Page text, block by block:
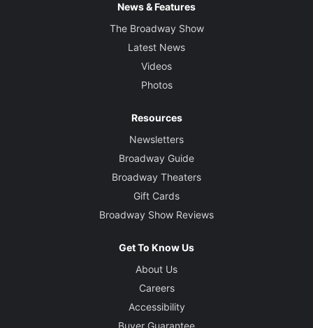
News & Features
The Broadway Show
Latest News
Videos
Photos
Resources
Newsletters
Broadway Guide
Broadway Theaters
Gift Cards
Broadway Show Reviews
Get To Know Us
About Us
Careers
Accessibility
Buyer Guarantee